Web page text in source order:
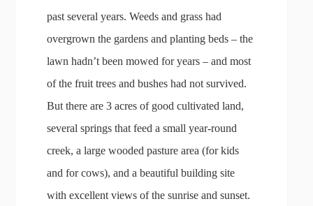
past several years. Weeds and grass had
overgrown the gardens and planting beds – the
lawn hadn’t been mowed for years – and most
of the fruit trees and bushes had not survived.
But there are 3 acres of good cultivated land,
several springs that feed a small year-round
creek, a large wooded pasture area (for kids
and for cows), and a beautiful building site
with excellent views of the sunrise and sunset.